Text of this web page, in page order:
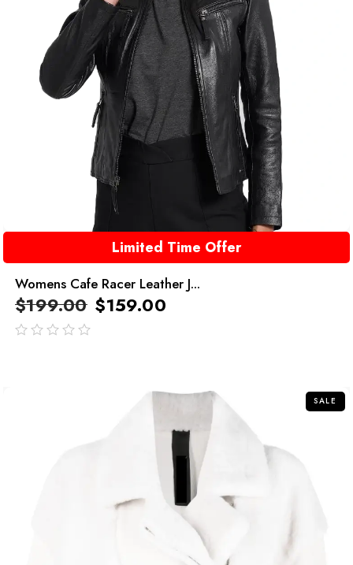
Limited Time Offer
Womens Cafe Racer Leather J...
$199.00 $159.00
SALE